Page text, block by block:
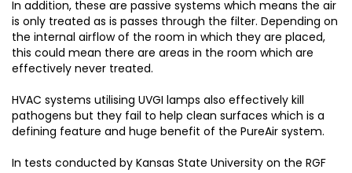
In addition, these are passive systems which means the air
is only treated as is passes through the filter. Depending on
the internal airflow of the room in which they are placed,
this could mean there are areas in the room which are
effectively never treated.
HVAC systems utilising UVGI lamps also effectively kill
pathogens but they fail to help clean surfaces which is a
defining feature and huge benefit of the PureAir system.
In tests conducted by Kansas State University on the RGF